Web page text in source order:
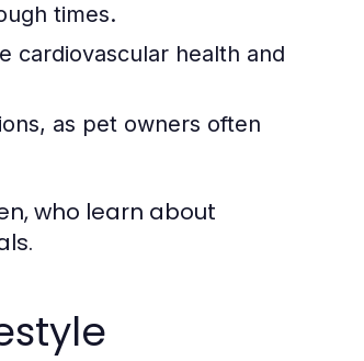
times.
cardiovascular health and
as pet owners often
who learn about